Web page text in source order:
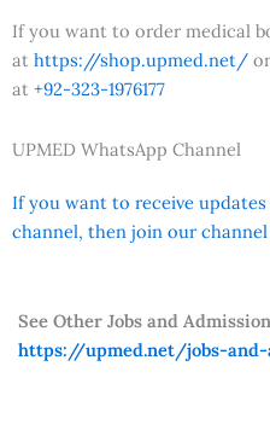
If you want to order medical
at https://shop.upmed.net/
at +92-323-1976177
UPMED WhatsApp Channel
If you want to receive
channel, then join our
See Other Jobs and
https://upmed.net/jobs-